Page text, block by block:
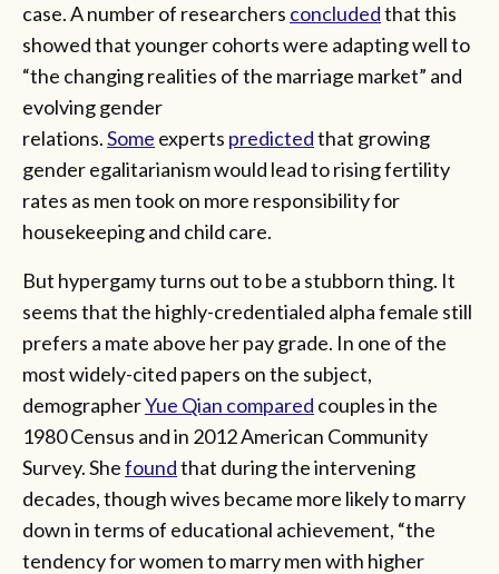
case. A number of researchers concludedthat this
showed that younger cohorts were adapting well to
“the changing realities of the marriage market” and
evolving gender
relations.Some experts predictedthat growing
gender egalitarianism would lead to rising fertility
rates as men took on more responsibility for
housekeeping and child care.
But hypergamy turns out to be a stubborn thing. It
seems that the highly-credentialed alpha female still
prefers a mate above her pay grade. In one of the
most widely-cited papers on the subject,
demographerYue Qian compared couples in the
1980 Census and in 2012 American Community
Survey. Shefoundthat during the intervening
decades, though wives became more likely to marry
down in terms of educational achievement, “the
tendency for women to marry men with higher